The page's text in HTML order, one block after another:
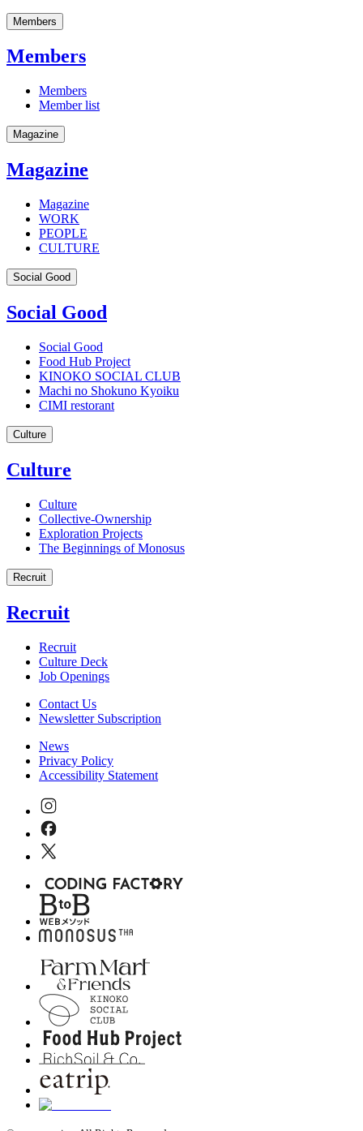
Members
Members
Members
Member list
Magazine
Magazine
Magazine
WORK
PEOPLE
CULTURE
Social Good
Social Good
Social Good
Food Hub Project
KINOKO SOCIAL CLUB
Machi no Shokuno Kyoiku
CIMI restorant
Culture
Culture
Culture
Collective-Ownership
Exploration Projects
The Beginnings of Monosus
Recruit
Recruit
Recruit
Culture Deck
Job Openings
Contact Us
Newsletter Subscription
News
Privacy Policy
Accessibility Statement